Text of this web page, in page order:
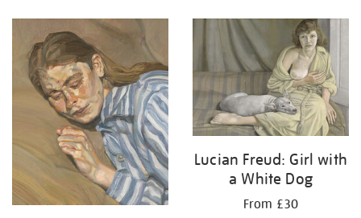
your
results
by:
Lucian Freud: Girl with
a White Dog
From £30